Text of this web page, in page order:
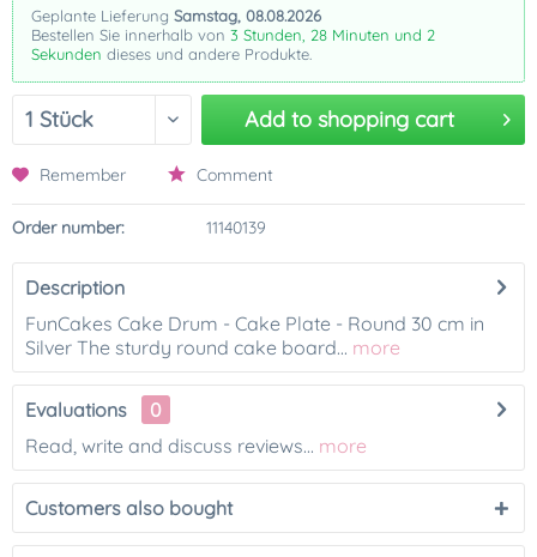
Geplante Lieferung Samstag, 08.08.2026
Bestellen Sie innerhalb von 3 Stunden, 28 Minuten und 2
Sekunden dieses und andere Produkte.
Add to shopping cart
Remember Comment
Order number: 11140139
Description
FunCakes Cake Drum - Cake Plate - Round 30 cm in
Silver The sturdy round cake board... more
Evaluations
0
Read, write and discuss reviews... more
Customers also bought